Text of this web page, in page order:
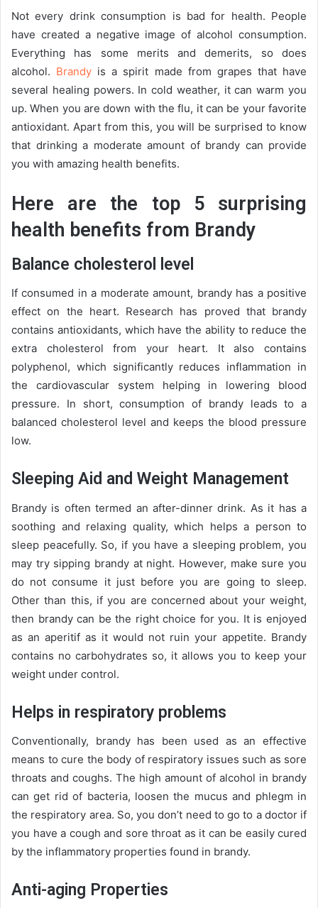
Not every drink consumption is bad for health. People
have created a negative image of alcohol consumption.
Everything has some merits and demerits, so does
alcohol. Brandy is a spirit made from grapes that have
several healing powers. In cold weather, it can warm you
up. When you are down with the flu, it can be your favorite
antioxidant. Apart from this, you will be surprised to know
that drinking a moderate amount of brandy can provide
you with amazing health benefits.
Here are the top 5 surprising
health benefits from Brandy
Balance cholesterol level
If consumed in a moderate amount, brandy has a positive
effect on the heart. Research has proved that brandy
contains antioxidants, which have the ability to reduce the
extra cholesterol from your heart. It also contains
polyphenol, which significantly reduces inflammation in
the cardiovascular system helping in lowering blood
pressure. In short, consumption of brandy leads to a
balanced cholesterol level and keeps the blood pressure
low.
Sleeping Aid and Weight Management
Brandy is often termed an after-dinner drink. As it has a
soothing and relaxing quality, which helps a person to
sleep peacefully. So, if you have a sleeping problem, you
may try sipping brandy at night. However, make sure you
do not consume it just before you are going to sleep.
Other than this, if you are concerned about your weight,
then brandy can be the right choice for you. It is enjoyed
as an aperitif as it would not ruin your appetite. Brandy
contains no carbohydrates so, it allows you to keep your
weight under control.
Helps in respiratory problems
Conventionally, brandy has been used as an effective
means to cure the body of respiratory issues such as sore
throats and coughs. The high amount of alcohol in brandy
can get rid of bacteria, loosen the mucus and phlegm in
the respiratory area. So, you don’t need to go to a doctor if
you have a cough and sore throat as it can be easily cured
by the inflammatory properties found in brandy.
Anti-aging Properties